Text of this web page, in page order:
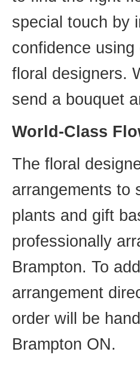
special touch by
confidence
floral designers.
send a bouquet
World-Class
The floral
arrangements to
plants and gift
professionally
Brampton. To
arrangement
order will be
Brampton ON.